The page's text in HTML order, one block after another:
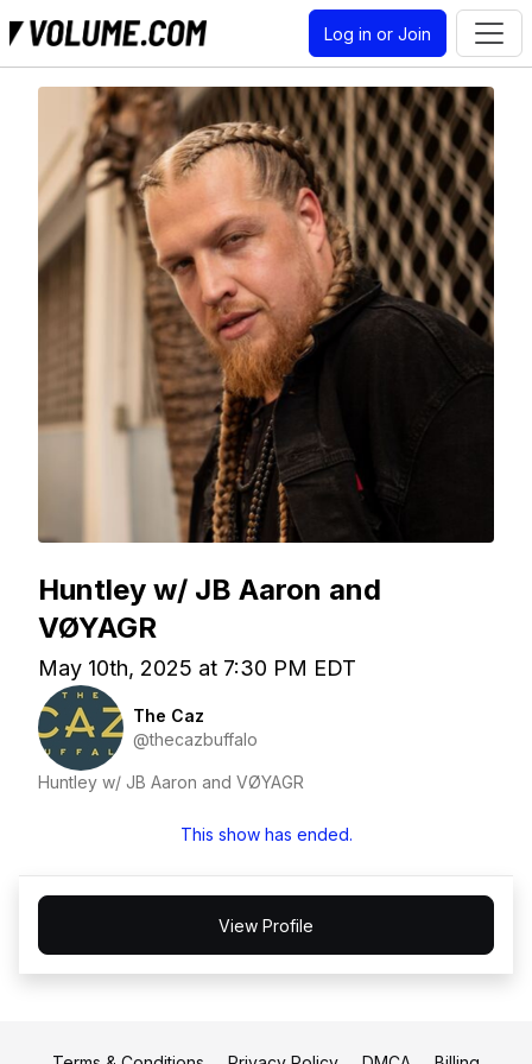
Log in or Join
Huntley w/ JB Aaron and
VØYAGR
May 10th, 2025 at 7:30 PM EDT
The Caz
@thecazbuffalo
Huntley w/ JB Aaron and VØYAGR
This show has ended.
View Profile